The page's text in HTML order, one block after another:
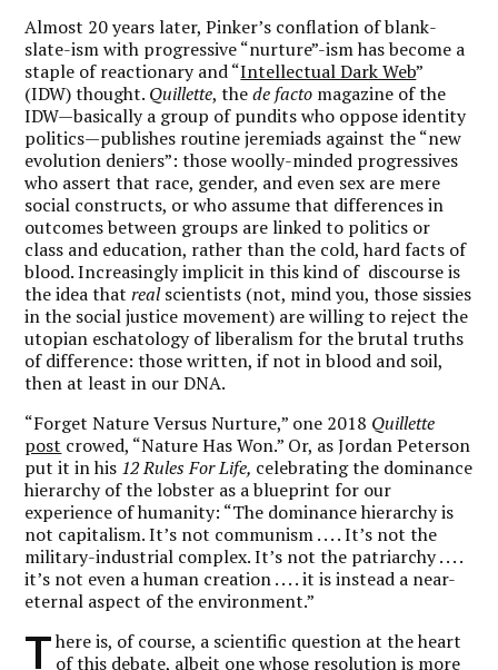
Almost 20 years later, Pinker’s conflation of blank-
slate-ism with progressive “nurture”-ism has become a
staple of reactionary and “Intellectual Dark Web”
(IDW) thought. Quillette, thede facto magazine of the
IDW—basically a group of pundits who oppose identity
politics—publishes routine jeremiads against the “new
evolution deniers”: those woolly-minded progressives
who assert that race, gender, and even sex are mere
social constructs, or who assume that differences in
outcomes between groups are linked to politics or
class and education, rather than the cold, hard facts of
blood. Increasingly implicit in this kind of discourse is
the idea thatrealscientists (not, mind you, those sissies
in the social justice movement) are willing to reject the
utopian eschatology of liberalism for the brutal truths
of difference: those written, if not in blood and soil,
then at least in our DNA.
“Forget Nature Versus Nurture,” one 2018 Quillette
post crowed, “Nature Has Won.” Or, as Jordan Peterson
put it in his 12 Rules For Life, celebrating the dominance
hierarchy of the lobster as a blueprint for our
experience of humanity: “The dominance hierarchy is
not capitalism. It’s not communism . . . . It’s not the
military-industrial complex. It’s not the patriarchy . . . .
it’s not even a human creation . . . . it is instead a near-
eternal aspect of the environment.”
T here is, of course, a scientific question at the heart
of this debate, albeit one whose resolution is more